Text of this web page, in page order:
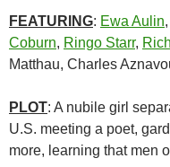
FEATURING: Ewa Aulin
Coburn, Ringo Starr,
Matthau, Charles
PLOT: A nubile girl
U.S. meeting a poet,
more, learning that men